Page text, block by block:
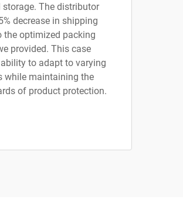
The distributor
decrease in shipping
the optimized packing
provided. This case
to adapt to varying
while maintaining the
of product protection.